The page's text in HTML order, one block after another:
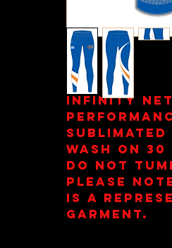
Infinity
Sublimated
Wash on
Do Not
Please
is a
garment.